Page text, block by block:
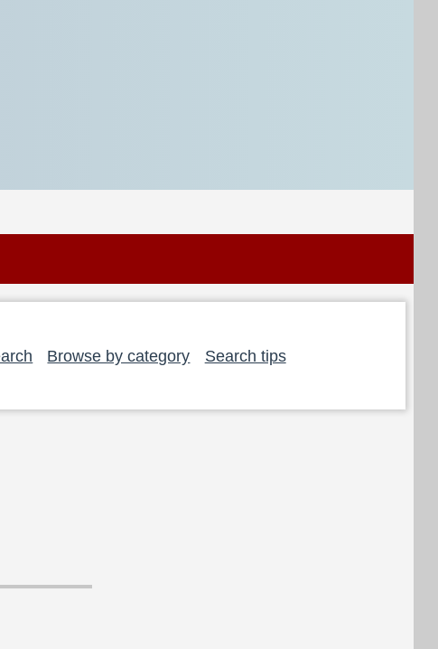
Browse by category Search tips